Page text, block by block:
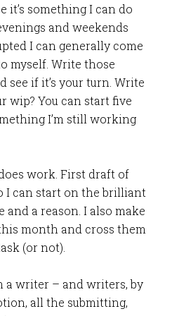
it’s something I can do
and weekends
I can generally come
myself. Write those
see if it’s your turn. Write
wip? You can start five
I’m still working
work. First draft of
I can start on the brilliant
and a reason. I also make
month and cross them
(or not).
a writer – and writers, by
all the submitting,